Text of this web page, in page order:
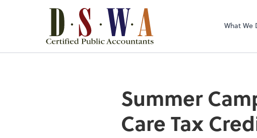
What We
Summer
Care Tax